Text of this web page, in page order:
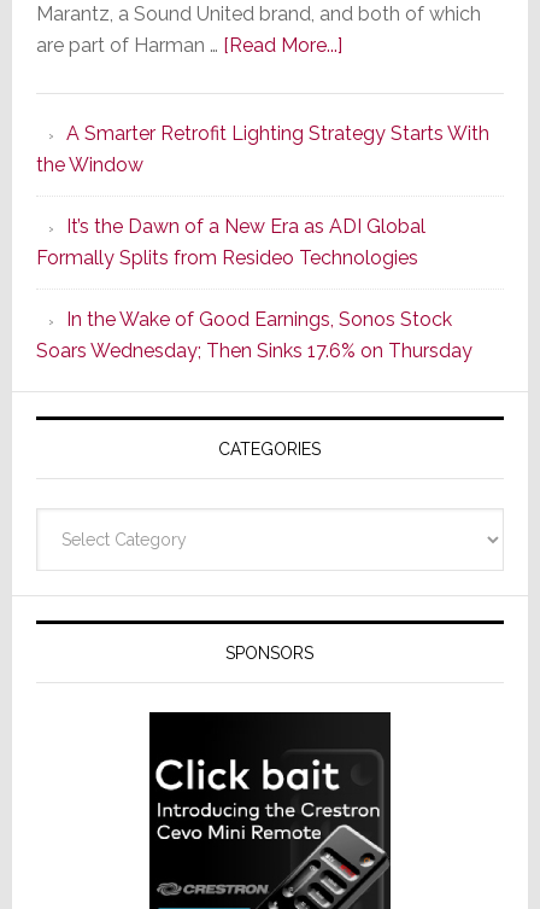
Marantz, a Sound United brand, and both of which
are part of Harman … [Read More...]about
Series
of
Its
Popular
CINEMA
Line
of
AV
Receivers
A Smarter Retrofit Lighting Strategy Starts With
the Window
It’s the Dawn of a New Era as ADI Global
Formally Splits from Resideo Technologies
In the Wake of Good Earnings, Sonos Stock
Soars Wednesday; Then Sinks 17.6% on Thursday
CATEGORIES
SPONSORS